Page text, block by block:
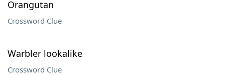
Orangutan
Crossword Clue
Warbler lookalike
Crossword Clue